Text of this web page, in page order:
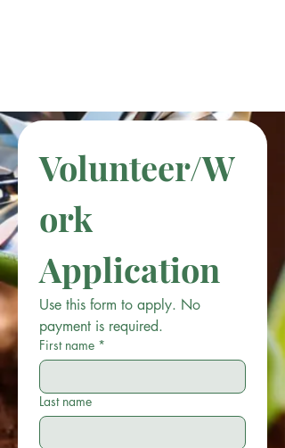
Volunteer/W
ork
Application
Use this form to apply. No
payment is required.
First name *
Last name